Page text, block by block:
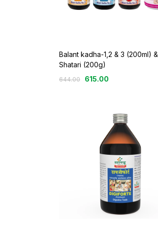
Balant kadha-1,2 & 3 (200ml) &
Shatari (200g)
644.00 615.00